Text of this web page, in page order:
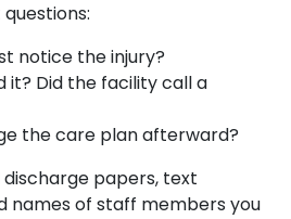
notice the injury?
it? Did the facility call a
the care plan afterward?
papers, text
names of staff members you